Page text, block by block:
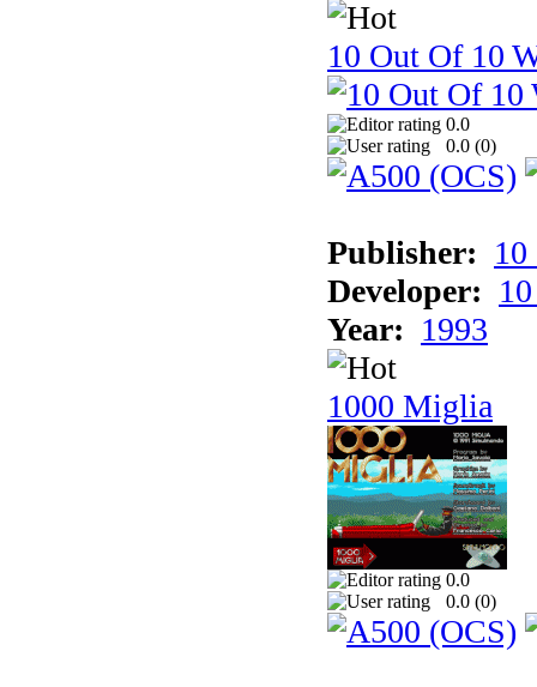
10 Out Of 10
0.0
0.0 (0)
Publisher:
Developer:
Year: 1993
1000 Miglia
0.0
0.0 (0)